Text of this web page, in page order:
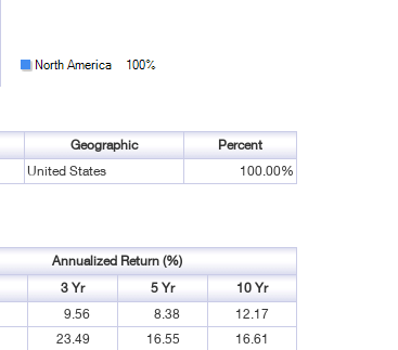
Geographic
Percent
United States 100.00%
Annualized Return (%)
3 Yr 5 Yr
10 Yr
9.56 8.38
12.17
23.49 16.55
16.61